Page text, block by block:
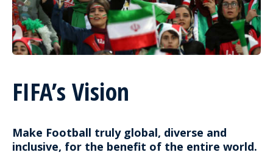
FIFA’s Vision
Make Football truly global, diverse and
inclusive, for the benefit of the entire world.